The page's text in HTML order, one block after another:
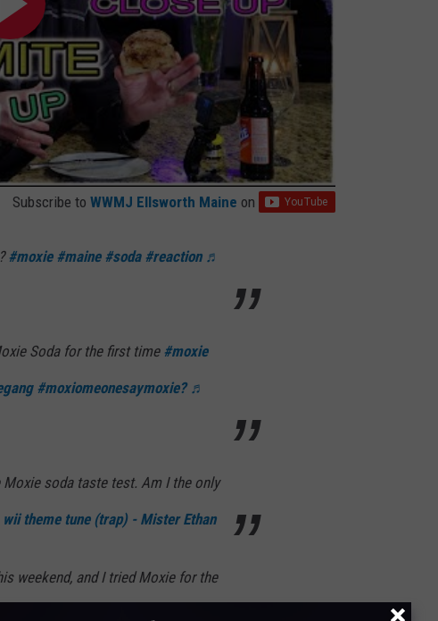
Subscribe to WWMJ Ellsworth Maine on
#moxie #maine #soda #reaction ♬
Soda for the first time #moxie
#moxiomeonesaymoxie? ♬
soda taste test. Am I the only
theme tune (trap) - Mister Ethan
weekend, and I tried Moxie for the
journey!